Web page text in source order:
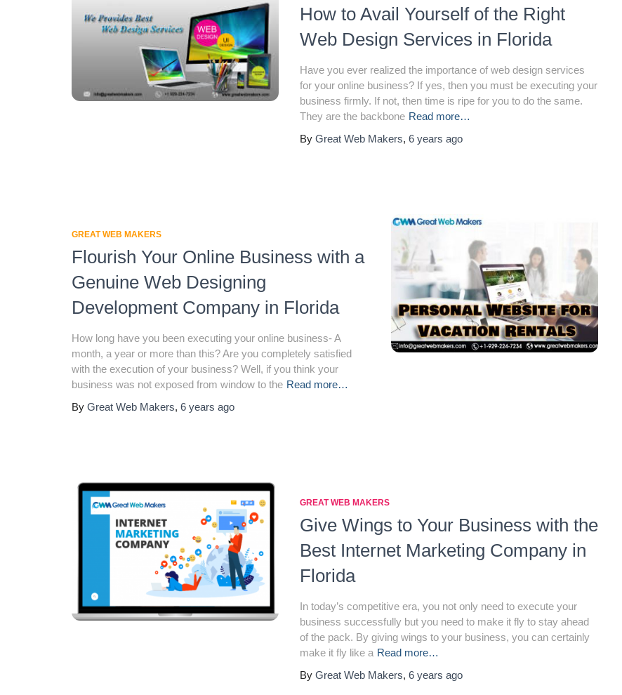
How to Avail Yourself of the Right
Web Design Services in Florida
Have you ever realized the importance of web design services
for your online business? If yes, then you must be executing your
business firmly. If not, then time is ripe for you to do the same.
They are the backbone Read more…
By Great Web Makers, 6 years ago
GREAT WEB MAKERS
Flourish Your Online Business with a
Genuine Web Designing
Development Company in Florida
How long have you been executing your online business- A
month, a year or more than this? Are you completely satisfied
with the execution of your business? Well, if you think your
business was not exposed from window to the Read more…
By Great Web Makers, 6 years ago
GREAT WEB MAKERS
Give Wings to Your Business with the
Best Internet Marketing Company in
Florida
In today’s competitive era, you not only need to execute your
business successfully but you need to make it fly to stay ahead
of the pack. By giving wings to your business, you can certainly
make it fly like a Read more…
By Great Web Makers, 6 years ago